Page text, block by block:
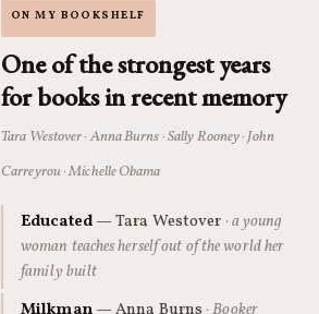
ON MY BOOKSHELF
One of the strongest years
for books in recent memory
Tara Westover · Anna Burns · Sally Rooney · John
Carreyrou · Michelle Obama
Educated— Tara Westover · a young
woman teaches herself out of the world her
family built
Milkman— Anna Burns · Booker